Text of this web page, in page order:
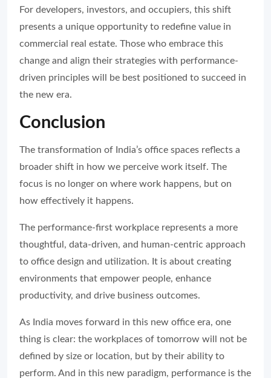
For developers, investors, and occupiers, this shift
presents a unique opportunity to redefine value in
commercial real estate. Those who embrace this
change and align their strategies with performance-
driven principles will be best positioned to succeed in
the new era.
Conclusion
The transformation of India’s office spaces reflects a
broader shift in how we perceive work itself. The
focus is no longer on where work happens, but on
how effectively it happens.
The performance-first workplace represents a more
thoughtful, data-driven, and human-centric approach
to office design and utilization. It is about creating
environments that empower people, enhance
productivity, and drive business outcomes.
As India moves forward in this new office era, one
thing is clear: the workplaces of tomorrow will not be
defined by size or location, but by their ability to
perform. And in this new paradigm, performance is the